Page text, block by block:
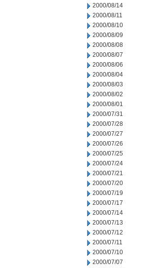
2000/08/14
2000/08/11
2000/08/10
2000/08/09
2000/08/08
2000/08/07
2000/08/06
2000/08/04
2000/08/03
2000/08/02
2000/08/01
2000/07/31
2000/07/28
2000/07/27
2000/07/26
2000/07/25
2000/07/24
2000/07/21
2000/07/20
2000/07/19
2000/07/17
2000/07/14
2000/07/13
2000/07/12
2000/07/11
2000/07/10
2000/07/07